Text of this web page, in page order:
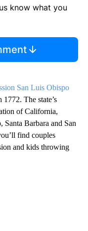
know what you
San Luis Obispo
The state’s
of California,
Barbara and San
find couples
and kids throwing